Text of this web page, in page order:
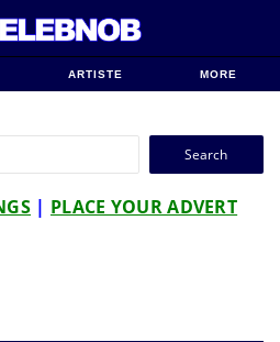
ARTISTE MORE
Search
| PLACE YOUR ADVERT